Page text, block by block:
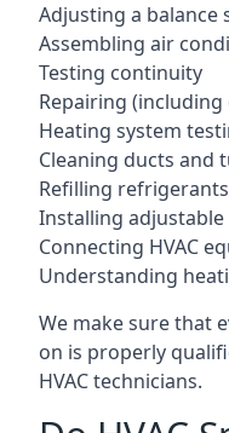
Adjusting a balance
Assembling air
Testing continuity
Repairing
Heating system
Cleaning ducts and
Refilling refrigerants
Installing
Connecting HVAC
Understanding
We make sure that
on is properly
HVAC technicians.